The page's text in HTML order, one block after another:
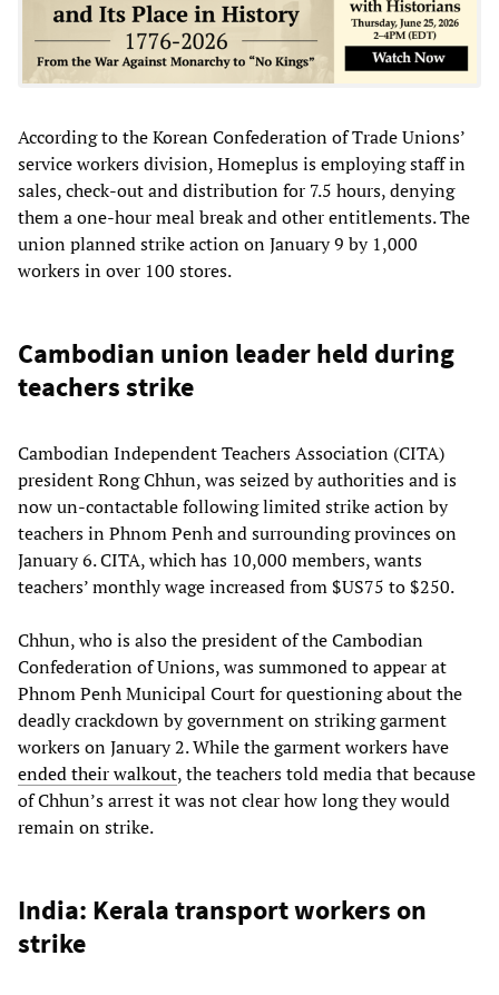
According to the Korean Confederation of Trade Unions’
service workers division, Homeplus is employing staff in
sales, check-out and distribution for 7.5 hours, denying
them a one-hour meal break and other entitlements. The
union planned strike action on January 9 by 1,000
workers in over 100 stores.
Cambodian union leader held during
teachers strike
Cambodian Independent Teachers Association (CITA)
president Rong Chhun, was seized by authorities and is
now un-contactable following limited strike action by
teachers in Phnom Penh and surrounding provinces on
January 6. CITA, which has 10,000 members, wants
teachers’ monthly wage increased from $US75 to $250.
Chhun, who is also the president of the Cambodian
Confederation of Unions, was summoned to appear at
Phnom Penh Municipal Court for questioning about the
deadly crackdown by government on striking garment
workers on January 2. While the garment workers have
ended their walkout, the teachers told media that because
of Chhun’s arrest it was not clear how long they would
remain on strike.
India: Kerala transport workers on
strike